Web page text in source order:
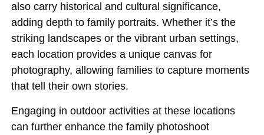
also carry historical and cultural significance,
adding depth to family portraits. Whether it’s the
striking landscapes or the vibrant urban settings,
each location provides a unique canvas for
photography, allowing families to capture moments
that tell their own stories.
Engaging in outdoor activities at these locations
can further enhance the family photoshoot